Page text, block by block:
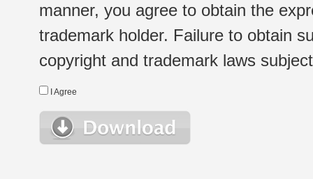
manner, you agree to obtain the
trademark holder. Failure to obtain
copyright and trademark laws
I Agree